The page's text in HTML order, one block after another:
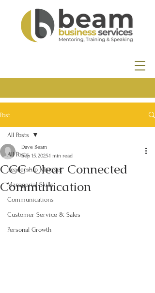
Post
All Posts
Leadership Mindset
Managerial Skills
Communications
Customer Service & Sales
Personal Growth
All Posts
CCC-Clear Connected
Communication
Dave Beam
Sep 15, 20251 min read